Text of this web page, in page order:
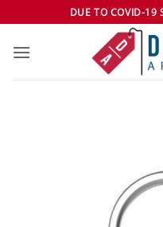
to
content
DUE TO COVID-19